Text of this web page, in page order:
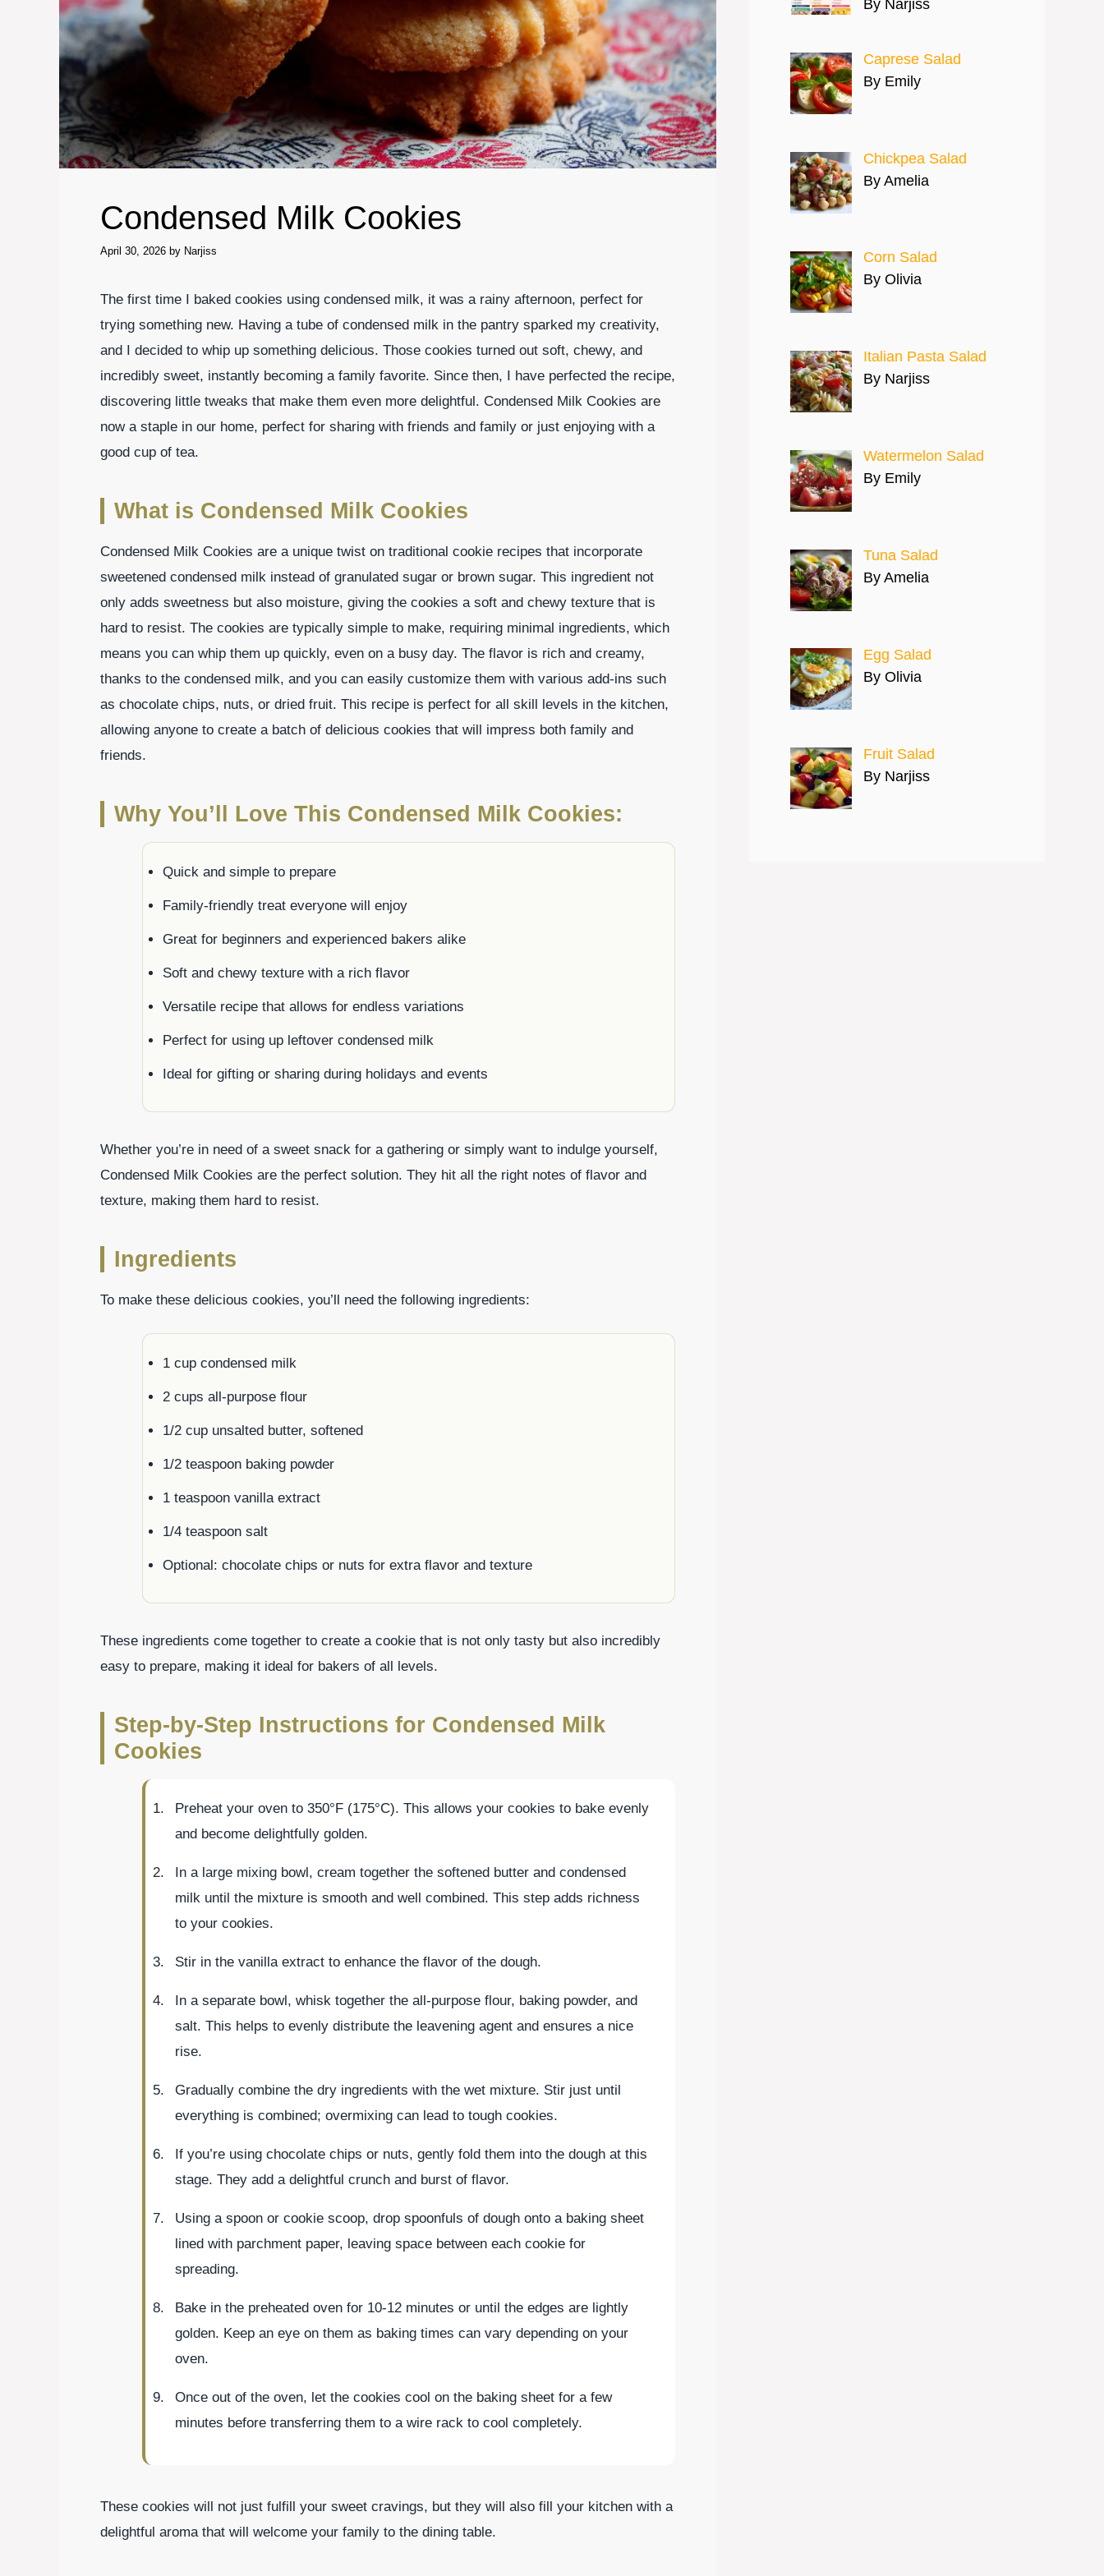
Condensed Milk Cookies
April 30, 2026 by Narjiss
The first time I baked cookies using condensed milk, it was a rainy afternoon, perfect for
trying something new. Having a tube of condensed milk in the pantry sparked my creativity,
and I decided to whip up something delicious. Those cookies turned out soft, chewy, and
incredibly sweet, instantly becoming a family favorite. Since then, I have perfected the recipe,
discovering little tweaks that make them even more delightful. Condensed Milk Cookies are
now a staple in our home, perfect for sharing with friends and family or just enjoying with a
good cup of tea.
What is Condensed Milk Cookies
Condensed Milk Cookies are a unique twist on traditional cookie recipes that incorporate
sweetened condensed milk instead of granulated sugar or brown sugar. This ingredient not
only adds sweetness but also moisture, giving the cookies a soft and chewy texture that is
hard to resist. The cookies are typically simple to make, requiring minimal ingredients, which
means you can whip them up quickly, even on a busy day. The flavor is rich and creamy,
thanks to the condensed milk, and you can easily customize them with various add-ins such
as chocolate chips, nuts, or dried fruit. This recipe is perfect for all skill levels in the kitchen,
allowing anyone to create a batch of delicious cookies that will impress both family and
friends.
Why You’ll Love This Condensed Milk Cookies:
Quick and simple to prepare
Family-friendly treat everyone will enjoy
Great for beginners and experienced bakers alike
Soft and chewy texture with a rich flavor
Versatile recipe that allows for endless variations
Perfect for using up leftover condensed milk
Ideal for gifting or sharing during holidays and events
Whether you’re in need of a sweet snack for a gathering or simply want to indulge yourself,
Condensed Milk Cookies are the perfect solution. They hit all the right notes of flavor and
texture, making them hard to resist.
Ingredients
To make these delicious cookies, you’ll need the following ingredients:
1 cup condensed milk
2 cups all-purpose flour
1/2 cup unsalted butter, softened
1/2 teaspoon baking powder
1 teaspoon vanilla extract
1/4 teaspoon salt
Optional: chocolate chips or nuts for extra flavor and texture
These ingredients come together to create a cookie that is not only tasty but also incredibly
easy to prepare, making it ideal for bakers of all levels.
Step-by-Step Instructions for Condensed Milk
Cookies
Preheat your oven to 350°F (175°C). This allows your cookies to bake evenly
and become delightfully golden.
In a large mixing bowl, cream together the softened butter and condensed
milk until the mixture is smooth and well combined. This step adds richness
to your cookies.
Stir in the vanilla extract to enhance the flavor of the dough.
In a separate bowl, whisk together the all-purpose flour, baking powder, and
salt. This helps to evenly distribute the leavening agent and ensures a nice
rise.
Gradually combine the dry ingredients with the wet mixture. Stir just until
everything is combined; overmixing can lead to tough cookies.
If you’re using chocolate chips or nuts, gently fold them into the dough at this
stage. They add a delightful crunch and burst of flavor.
Using a spoon or cookie scoop, drop spoonfuls of dough onto a baking sheet
lined with parchment paper, leaving space between each cookie for
spreading.
Bake in the preheated oven for 10-12 minutes or until the edges are lightly
golden. Keep an eye on them as baking times can vary depending on your
oven.
Once out of the oven, let the cookies cool on the baking sheet for a few
minutes before transferring them to a wire rack to cool completely.
These cookies will not just fulfill your sweet cravings, but they will also fill your kitchen with a
delightful aroma that will welcome your family to the dining table.
By Narjiss
Caprese Salad
By Emily
Chickpea Salad
By Amelia
Corn Salad
By Olivia
Italian Pasta Salad
By Narjiss
Watermelon Salad
By Emily
Tuna Salad
By Amelia
Egg Salad
By Olivia
Fruit Salad
By Narjiss